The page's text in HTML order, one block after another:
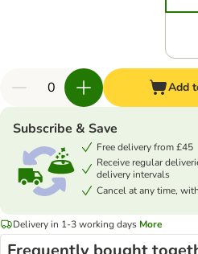
Add
Subscribe & Save
Free delivery from £45
Receive regular
delivery intervals
Cancel at any time,
Delivery in 1-3 working days More